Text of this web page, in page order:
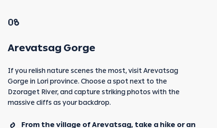
08
Arevatsag Gorge
If you relish nature scenes the most, visit Arevatsag
Gorge in Lori province. Choose a spot next to the
Dzoraget River, and capture striking photos with the
massive cliffs as your backdrop.
From the village of Arevatsag, take a hike or an